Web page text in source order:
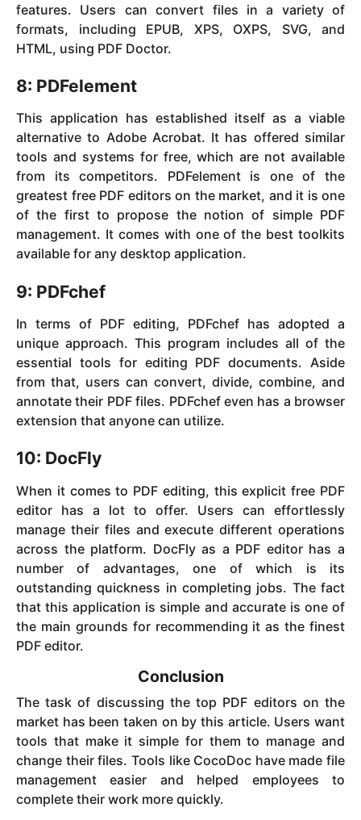
features. Users can convert files in a variety of
formats, including EPUB, XPS, OXPS, SVG, and
HTML, using PDF Doctor.
8: PDFelement
This application has established itself as a viable
alternative to Adobe Acrobat. It has offered similar
tools and systems for free, which are not available
from its competitors. PDFelement is one of the
greatest free PDF editors on the market, and it is one
of the first to propose the notion of simple PDF
management. It comes with one of the best toolkits
available for any desktop application.
9: PDFchef
In terms of PDF editing, PDFchef has adopted a
unique approach. This program includes all of the
essential tools for editing PDF documents. Aside
from that, users can convert, divide, combine, and
annotate their PDF files. PDFchef even has a browser
extension that anyone can utilize.
10: DocFly
When it comes to PDF editing, this explicit free PDF
editor has a lot to offer. Users can effortlessly
manage their files and execute different operations
across the platform. DocFly as a PDF editor has a
number of advantages, one of which is its
outstanding quickness in completing jobs. The fact
that this application is simple and accurate is one of
the main grounds for recommending it as the finest
PDF editor.
Conclusion
The task of discussing the top PDF editors on the
market has been taken on by this article. Users want
tools that make it simple for them to manage and
change their files. Tools like CocoDoc have made file
management easier and helped employees to
complete their work more quickly.